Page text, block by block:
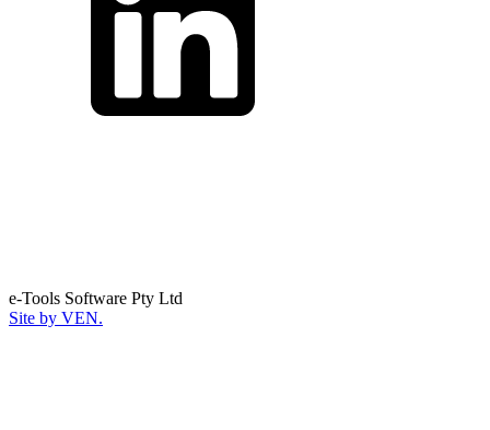
e-Tools Software Pty Ltd
Site by VEN.